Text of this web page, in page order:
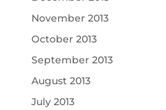
November 2013
October 2013
September 2013
August 2013
July 2013